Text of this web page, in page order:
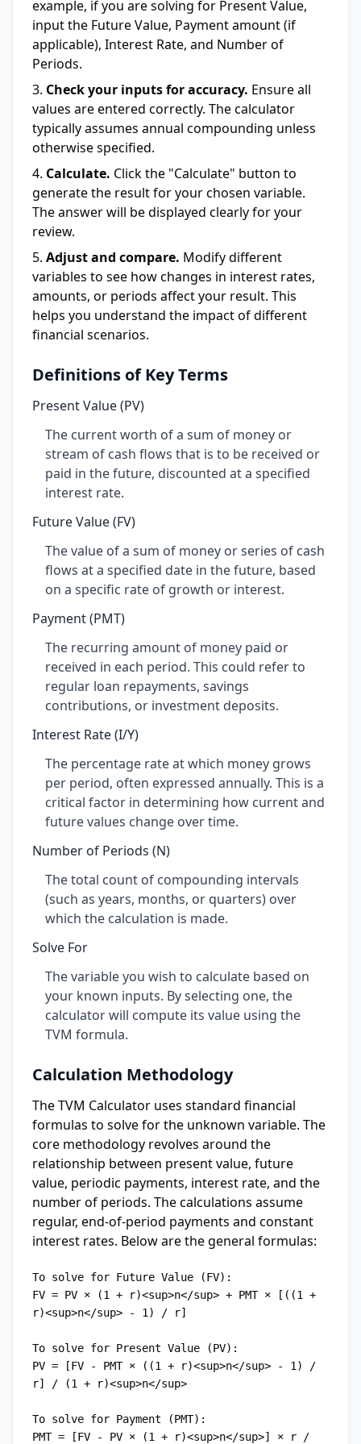
example, if you are solving for Present Value,
input the Future Value, Payment amount (if
applicable), Interest Rate, and Number of
Periods.
Check your inputs for accuracy. Ensure all
values are entered correctly. The calculator
typically assumes annual compounding unless
otherwise specified.
Calculate. Click the "Calculate" button to
generate the result for your chosen variable.
The answer will be displayed clearly for your
review.
Adjust and compare. Modify different
variables to see how changes in interest rates,
amounts, or periods affect your result. This
helps you understand the impact of different
financial scenarios.
Definitions of Key Terms
Present Value (PV)
The current worth of a sum of money or
stream of cash flows that is to be received or
paid in the future, discounted at a specified
interest rate.
Future Value (FV)
The value of a sum of money or series of cash
flows at a specified date in the future, based
on a specific rate of growth or interest.
Payment (PMT)
The recurring amount of money paid or
received in each period. This could refer to
regular loan repayments, savings
contributions, or investment deposits.
Interest Rate (I/Y)
The percentage rate at which money grows
per period, often expressed annually. This is a
critical factor in determining how current and
future values change over time.
Number of Periods (N)
The total count of compounding intervals
(such as years, months, or quarters) over
which the calculation is made.
Solve For
The variable you wish to calculate based on
your known inputs. By selecting one, the
calculator will compute its value using the
TVM formula.
Calculation Methodology
The TVM Calculator uses standard financial
formulas to solve for the unknown variable. The
core methodology revolves around the
relationship between present value, future
value, periodic payments, interest rate, and the
number of periods. The calculations assume
regular, end-of-period payments and constant
interest rates. Below are the general formulas:
To solve for Future Value (FV):
FV = PV × (1 + r)<sup>n</sup> + PMT × [((1 +
r)<sup>n</sup> - 1) / r]
To solve for Present Value (PV):
PV = [FV - PMT × ((1 + r)<sup>n</sup> - 1) /
r] / (1 + r)<sup>n</sup>
To solve for Payment (PMT):
PMT = [FV - PV × (1 + r)<sup>n</sup>] × r /